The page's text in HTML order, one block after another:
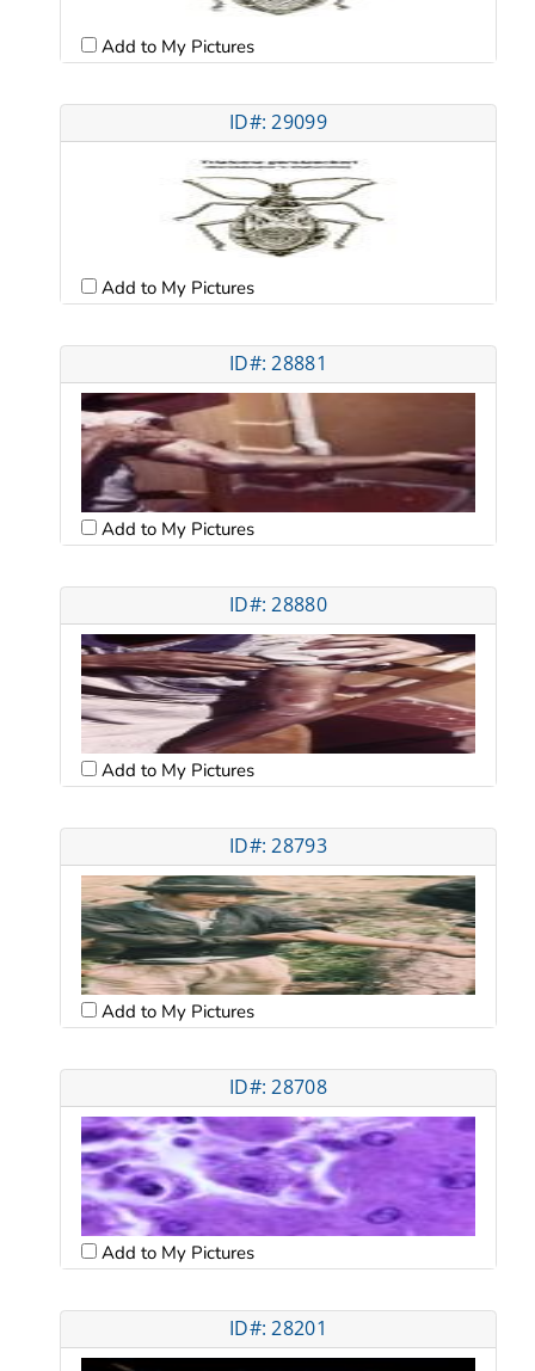
Add to My Pictures
ID#: 29099
Add to My Pictures
ID#: 28881
Add to My Pictures
ID#: 28880
Add to My Pictures
ID#: 28793
Add to My Pictures
ID#: 28708
Add to My Pictures
ID#: 28201